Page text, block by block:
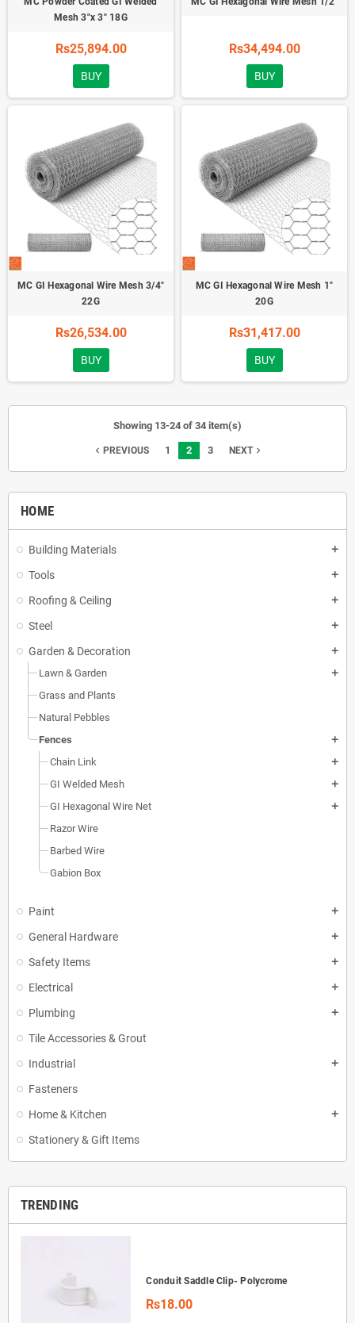
HOME
Building Materials add
Tools add
Roofing & Ceiling add
Steel add
Garden & Decoration add
Lawn & Garden add
Grass and Plants
Natural Pebbles
Fences
add
Chain Link add
GI Welded Mesh add
GI Hexagonal Wire Net add
Razor Wire
Barbed Wire
Gabion Box
Paint add
General Hardware add
Safety Items add
Electrical add
Plumbing add
Tile Accessories & Grout
Industrial
add
Fasteners
Home & Kitchen
add
Stationery & Gift Items
TRENDING
Conduit Saddle Clip- Polycrome
Rs18.00
Mesh 3"x 3" 18G
Rs25,894.00
BUY
Rs34,494.00
BUY
MC GI Hexagonal Wire Mesh 3/4"
22G
Rs26,534.00
BUY
MC GI Hexagonal Wire Mesh 1"
20G
Rs31,417.00
BUY
Showing 13-24 of 34 item(s)
navigate_before PREVIOUS 1 2 3 NEXTnavigate_next